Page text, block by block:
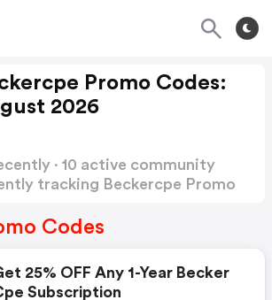
Promo Codes:
2026
· 10 active community
tracking Beckercpe Promo
Codes
25% OFF Any 1-Year Becker
Subscription